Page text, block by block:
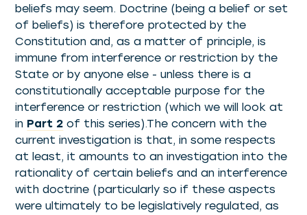
beliefs may seem. Doctrine (being a belief or set
of beliefs) is therefore protected by the
Constitution and, as a matter of principle, is
immune from interference or restriction by the
State or by anyone else - unless there is a
constitutionally acceptable purpose for the
interference or restriction (which we will look at
in Part 2 of this series).The concern with the
current investigation is that, in some respects
at least, it amounts to an investigation into the
rationality of certain beliefs and an interference
with doctrine (particularly so if these aspects
were ultimately to be legislatively regulated, as